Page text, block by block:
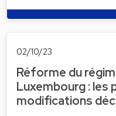
02/10/23
Réforme du
Luxembourg : les
modifications